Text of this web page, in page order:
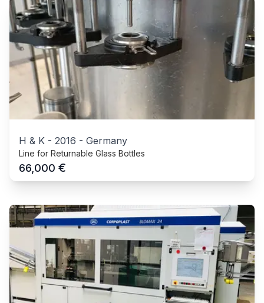
H & K - 2016 - Germany
Line for Returnable Glass Bottles
66,000 €